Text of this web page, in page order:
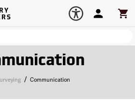
Account
/ Communication